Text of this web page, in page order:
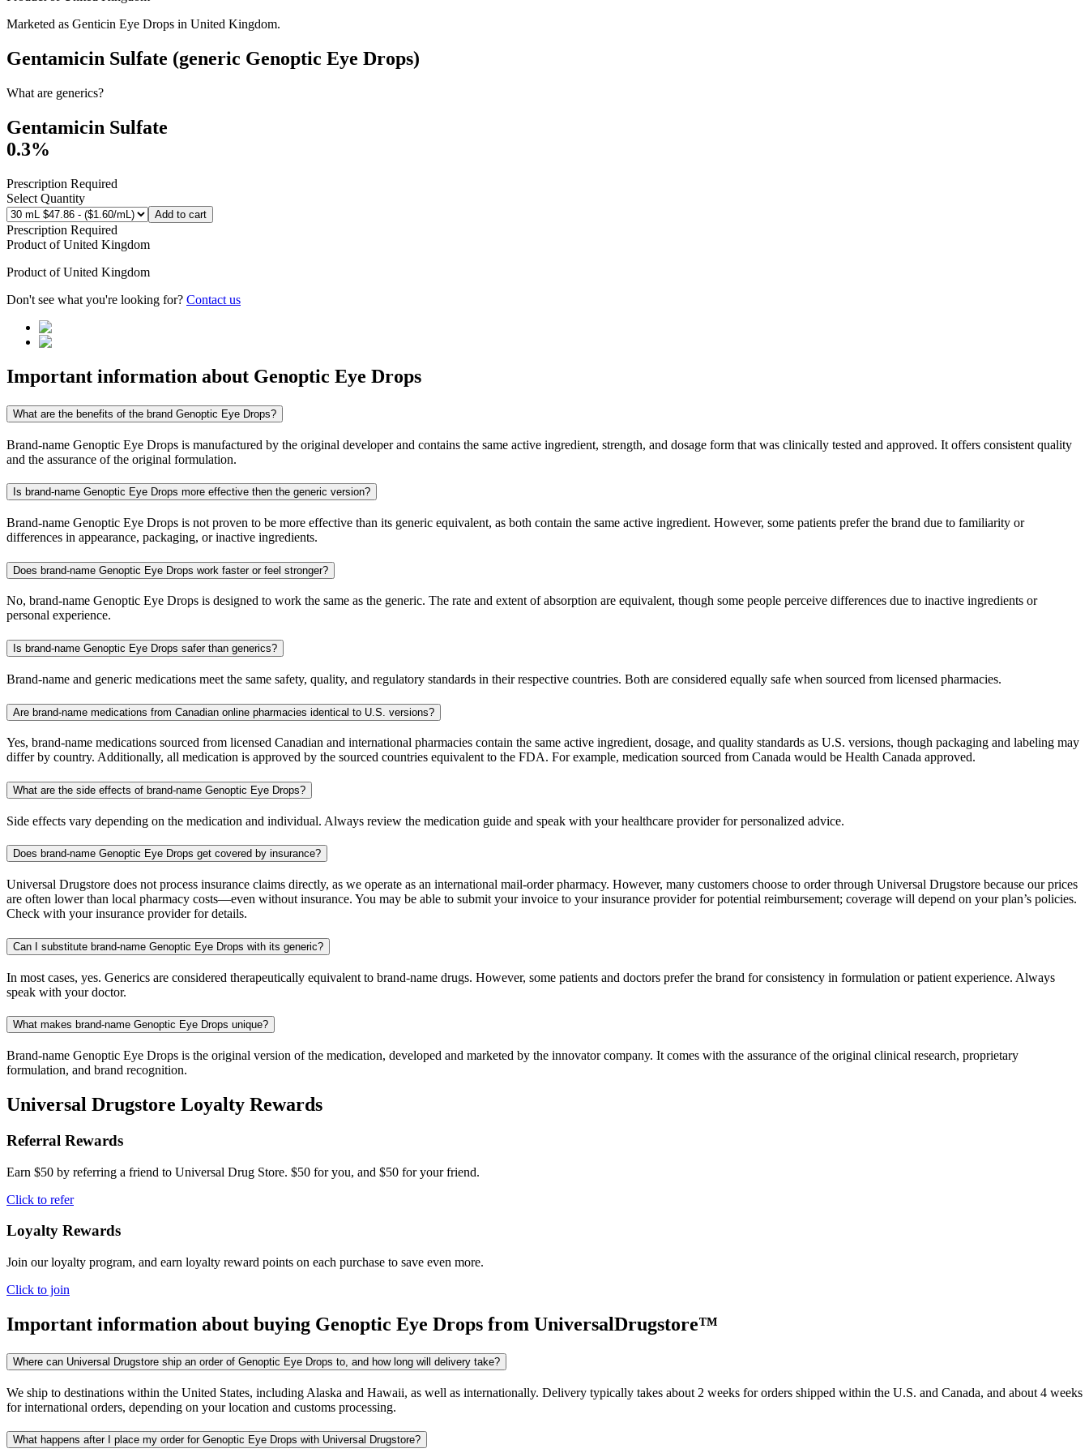
Marketed as Genticin Eye Drops in United Kingdom.
Gentamicin Sulfate (generic Genoptic Eye Drops)
What are generics?
Gentamicin Sulfate
0.3%
Prescription Required
Select Quantity
Add to cart
Prescription Required
Product ofUnited Kingdom
Product ofUnited Kingdom
Don't see what you're looking for? Contact us
Important information about Genoptic Eye Drops
What are the benefits of the brand Genoptic Eye Drops?
Brand-name Genoptic Eye Drops is manufactured by the original developer and contains the same active ingredient, strength, and dosage form that was clinically tested and approved. It offers consistent quality
and the assurance of the original formulation.
Is brand-name Genoptic Eye Drops more effective then the generic version?
Brand-name Genoptic Eye Drops is not proven to be more effective than its generic equivalent, as both contain the same active ingredient. However, some patients prefer the brand due to familiarity or
differences in appearance, packaging, or inactive ingredients.
Does brand-name Genoptic Eye Drops work faster or feel stronger?
No, brand-name Genoptic Eye Drops is designed to work the same as the generic. The rate and extent of absorption are equivalent, though some people perceive differences due to inactive ingredients or
personal experience.
Is brand-name Genoptic Eye Drops safer than generics?
Brand-name and generic medications meet the same safety, quality, and regulatory standards in their respective countries. Both are considered equally safe when sourced from licensed pharmacies.
Are brand-name medications from Canadian online pharmacies identical to U.S. versions?
Yes, brand-name medications sourced from licensed Canadian and international pharmacies contain the same active ingredient, dosage, and quality standards as U.S. versions, though packaging and labeling may
differ by country. Additionally, all medication is approved by the sourced countries equivalent to the FDA. For example, medication sourced from Canada would be Health Canada approved.
What are the side effects of brand-name Genoptic Eye Drops?
Side effects vary depending on the medication and individual. Always review the medication guide and speak with your healthcare provider for personalized advice.
Does brand-name Genoptic Eye Drops get covered by insurance?
Universal Drugstore does not process insurance claims directly, as we operate as an international mail-order pharmacy. However, many customers choose to order through Universal Drugstore because our prices
are often lower than local pharmacy costs—even without insurance. You may be able to submit your invoice to your insurance provider for potential reimbursement; coverage will depend on your plan’s policies.
Check with your insurance provider for details.
Can I substitute brand-name Genoptic Eye Drops with its generic?
In most cases, yes. Generics are considered therapeutically equivalent to brand-name drugs. However, some patients and doctors prefer the brand for consistency in formulation or patient experience. Always
speak with your doctor.
What makes brand-name Genoptic Eye Drops unique?
Brand-name Genoptic Eye Drops is the original version of the medication, developed and marketed by the innovator company. It comes with the assurance of the original clinical research, proprietary
formulation, and brand recognition.
Universal Drugstore Loyalty Rewards
Referral Rewards
Earn $50 by referring a friend to Universal Drug Store. $50 for you, and $50 for your friend.
Click to refer
Loyalty Rewards
Join our loyalty program, and earn loyalty reward points on each purchase to save even more.
Click to join
Important information about buying Genoptic Eye Drops from UniversalDrugstore™
Where can Universal Drugstore ship an order of Genoptic Eye Drops to, and how long will delivery take?
We ship to destinations within the United States, including Alaska and Hawaii, as well as internationally. Delivery typically takes about 2 weeks for orders shipped within the U.S. and Canada, and about 4 weeks
for international orders, depending on your location and customs processing.
What happens after I place my order for Genoptic Eye Drops with Universal Drugstore?